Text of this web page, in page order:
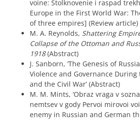
voine: Stolknovenie i raspad
Europe in the First World War:
of three empires] (Review article)
M. A. Reynolds, Shattering
Collapse of the Ottoman and
1918(Abstract)
J. Sanborn, ‘The Genesis of
Violence and Governance
and the Civil War’ (Abstract)
M. M. Mints, ‘Obraz vraga v
nemtsev v gody Pervoi mirovoi
enemy in Russian and German